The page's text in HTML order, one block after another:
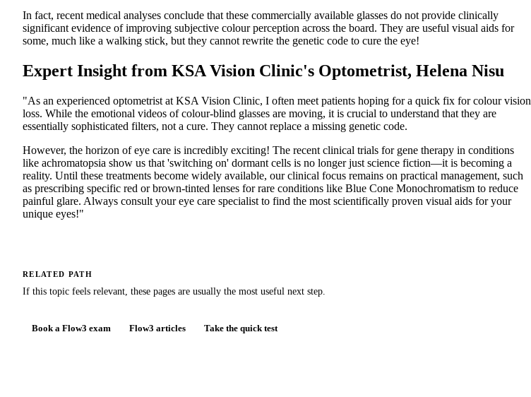
In fact, recent medical analyses conclude that these commercially available glasses do not provide clinically
significant evidence of improving subjective colour perception across the board. They are useful visual aids for
some, much like a walking stick, but they cannot rewrite the genetic code to cure the eye!
Expert Insight from KSA Vision Clinic's Optometrist, Helena Nisu
"As an experienced optometrist at KSA Vision Clinic, I often meet patients hoping for a quick fix for colour vision
loss. While the emotional videos of colour-blind glasses are moving, it is crucial to understand that they are
essentially sophisticated filters, not a cure. They cannot replace a missing genetic code.
However, the horizon of eye care is incredibly exciting! The recent clinical trials for gene therapy in conditions
like achromatopsia show us that 'switching on' dormant cells is no longer just science fiction—it is becoming a
reality. Until these treatments become widely available, our clinical focus remains on practical management, such
as prescribing specific red or brown-tinted lenses for rare conditions like Blue Cone Monochromatism to reduce
painful glare. Always consult your eye care specialist to find the most scientifically proven visual aids for your
unique eyes!"
RELATED PATH
If this topic feels relevant, these pages are usually the most useful next step.
Book a Flow3 exam Flow3 articles Take the quick test